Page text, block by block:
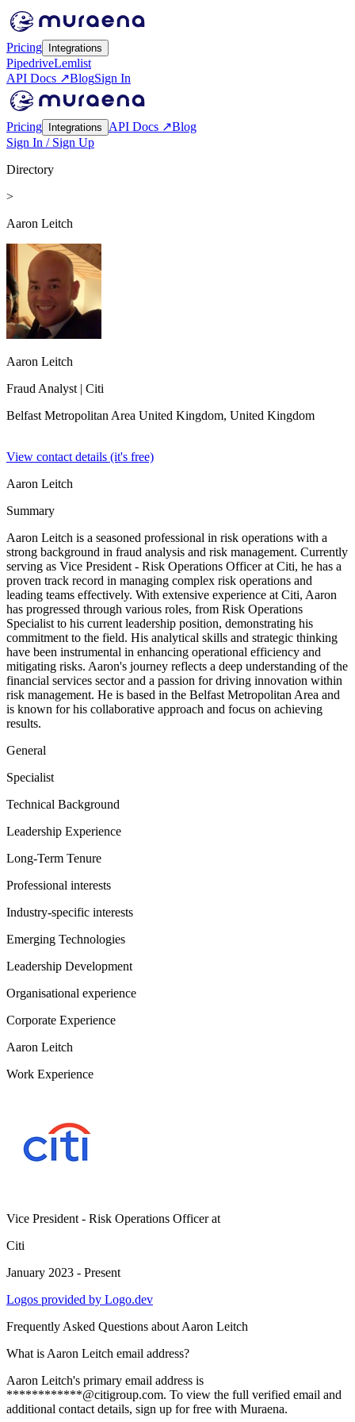
Pricing Integrations
PipedriveLemlist
API Docs ↗BlogSign In
Pricing Integrations API Docs ↗Blog
Sign In / Sign Up
Directory
>
Aaron Leitch
Aaron Leitch
Fraud Analyst | Citi
Belfast Metropolitan Area United Kingdom, United Kingdom
View contact details (it's free)
Aaron Leitch
Summary
Aaron Leitch is a seasoned professional in risk operations with a
strong background in fraud analysis and risk management. Currently
serving as Vice President - Risk Operations Officer at Citi, he has a
proven track record in managing complex risk operations and
leading teams effectively. With extensive experience at Citi, Aaron
has progressed through various roles, from Risk Operations
Specialist to his current leadership position, demonstrating his
commitment to the field. His analytical skills and strategic thinking
have been instrumental in enhancing operational efficiency and
mitigating risks. Aaron's journey reflects a deep understanding of the
financial services sector and a passion for driving innovation within
risk management. He is based in the Belfast Metropolitan Area and
is known for his collaborative approach and focus on achieving
results.
General
Specialist
Technical Background
Leadership Experience
Long-Term Tenure
Professional interests
Industry-specific interests
Emerging Technologies
Leadership Development
Organisational experience
Corporate Experience
Aaron Leitch
Work Experience
Vice President - Risk Operations Officerat
Citi
January 2023 - Present
Logos provided by Logo.dev
Frequently Asked Questions about Aaron Leitch
What is Aaron Leitch email address?
Aaron Leitch's primary email address is
************@citigroup.com. To view the full verified email and
additional contact details, sign up for free with Muraena.